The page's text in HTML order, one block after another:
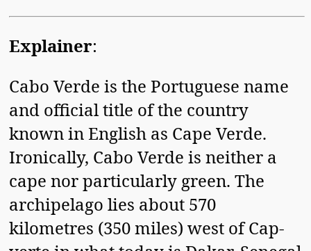
Explainer:
Cabo Verde is the Portuguese name
and official title of the country
known in English as Cape Verde.
Ironically, Cabo Verde is neither a
cape nor particularly green. The
archipelago lies about 570
kilometres (350 miles) west of Cap-